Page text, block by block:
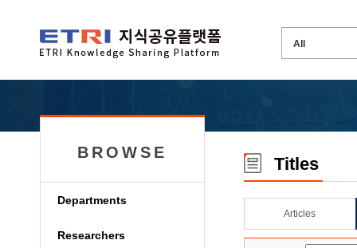
BROWSE
Departments
Researchers
Titles
Articles